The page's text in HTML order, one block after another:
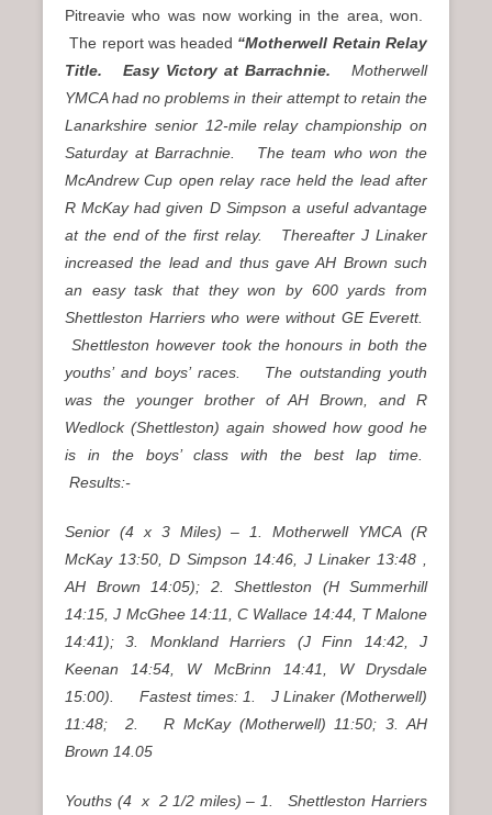
Pitreavie who was now working in the area, won.
The report was headed “Motherwell Retain Relay
Title. Easy Victory at Barrachnie. Motherwell
YMCA had no problems in their attempt to retain the
Lanarkshire senior 12-mile relay championship on
Saturday at Barrachnie. The team who won the
McAndrew Cup open relay race held the lead after
R McKay had given D Simpson a useful advantage
at the end of the first relay. Thereafter J Linaker
increased the lead and thus gave AH Brown such
an easy task that they won by 600 yards from
Shettleston Harriers who were without GE Everett.
Shettleston however took the honours in both the
youths’ and boys’ races. The outstanding youth
was the younger brother of AH Brown, and R
Wedlock (Shettleston) again showed how good he
is in the boys’ class with the best lap time.
Results:-
Senior (4 x 3 Miles) – 1. Motherwell YMCA (R
McKay 13:50, D Simpson 14:46, J Linaker 13:48 ,
AH Brown 14:05); 2. Shettleston (H Summerhill
14:15, J McGhee 14:11, C Wallace 14:44, T Malone
14:41); 3. Monkland Harriers (J Finn 14:42, J
Keenan 14:54, W McBrinn 14:41, W Drysdale
15:00). Fastest times: 1. J Linaker (Motherwell)
11:48; 2. R McKay (Motherwell) 11:50; 3. AH
Brown 14.05
Youths (4 x 2 1/2 miles) – 1. Shettleston Harriers